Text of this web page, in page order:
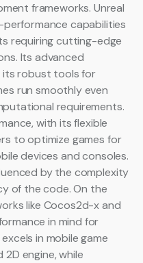
frameworks. Unreal
performance capabilities
requiring cutting-edge
Its advanced
its robust tools for
run smoothly even
requirements.
with its flexible
to optimize games for
devices and consoles.
by the complexity
of the code. On the
like Cocos2d-x and
in mind for
in mobile game
engine, while